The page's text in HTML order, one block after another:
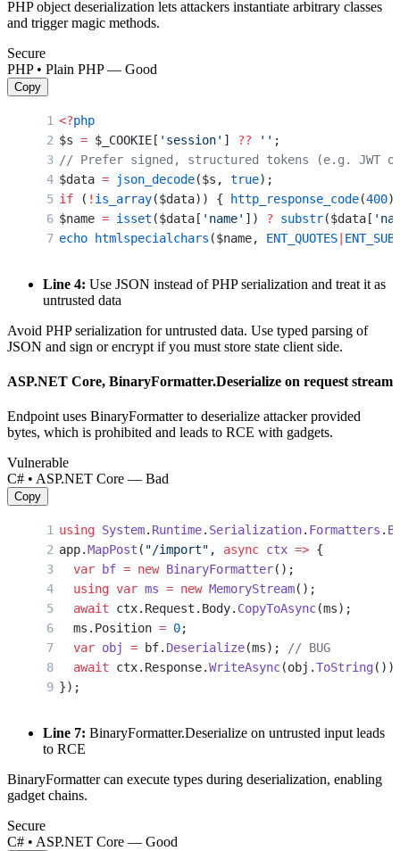
PHP object deserialization lets attackers instantiate arbitrary classes
and trigger magic methods.
Secure
PHP • Plain PHP — Good
Copy
<?php
$s = $_COOKIE[ 'session' ] ?? '' ;
// Prefer signed, structured tokens (e.g. JWT or
$data = json_decode($s, true);
if ( ! is_array($data)) { http_response_code(400
$name = isset ($data[ 'name' ]) ? substr($data[
echo htmlspecialchars ($name, ENT_QUOTES|
Line 4: Use JSON instead of PHP serialization and treat it as
untrusted data
Avoid PHP serialization for untrusted data. Use typed parsing of
JSON and sign or encrypt if you must store state client side.
ASP.NET Core, BinaryFormatter.Deserialize on request stream
Endpoint uses BinaryFormatter to deserialize attacker provided
bytes, which is prohibited and leads to RCE with gadgets.
Vulnerable
C# • ASP.NET Core — Bad
Copy
using System. Runtime. Serialization. Formatters .
app.MapPost ( "/import" , async ctx => {
  var
bf = new BinaryFormatter();
  using
var ms = new MemoryStream();
  await
ctx.Request.Body. CopyToAsync(ms);
  ms.Position
= 0;
  var
obj = bf. Deserialize(ms); // BUG
  await
ctx.Response.WriteAsync(obj.ToString
});
Line 7: BinaryFormatter.Deserialize on untrusted input leads
to RCE
BinaryFormatter can execute types during deserialization, enabling
gadget chains.
Secure
C# • ASP.NET Core — Good